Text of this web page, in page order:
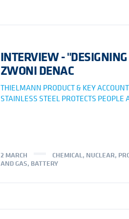
INTERVIEW -
ZWONI DENAC
THIELMANN PRODUCT & KEY
STAINLESS STEEL PROTECTS PEOPLE
2 MARCH CHEMICAL, NUCLEAR,
AND GAS, BATTERY